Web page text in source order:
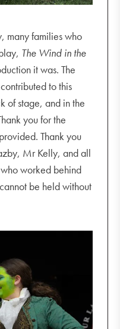
many families who
The Wind in the
it was. The
to this
of stage, and in the
you for the
Thank you
Mr Kelly, and all
worked behind
be held without